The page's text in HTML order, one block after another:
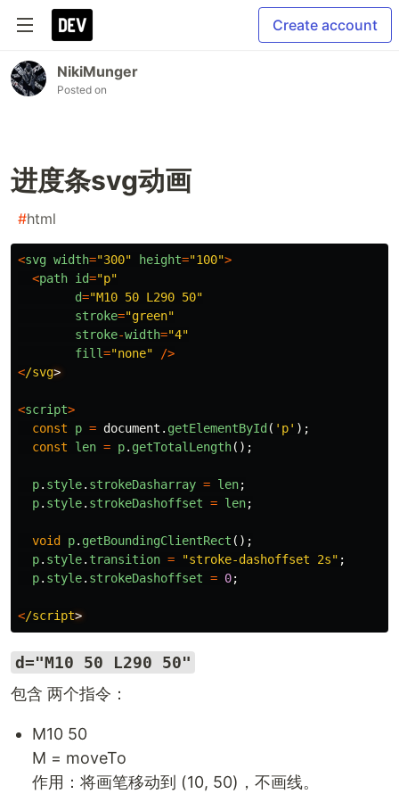
Create account
NikiMunger
Posted on
进度条svg动画
#html
<svg width="300" height="100">
<path id="p"
d="M10 50 L290 50"
stroke="green"
stroke-width="4"
fill="none"
/>
</svg
<script>
const
p = document . getElementById ( ' p' );
const
len = p. getTotalLength();
p. style. strokeDasharray = len;
p. style. strokeDashoffset = len;
void p. getBoundingClientRect ();
p. style. transition = "stroke-dashoffset 2s" ;
p. style. strokeDashoffset = 0;
</script
d="M10 50 L290 50"
包含 两个指令：
M10 50
M = moveTo
作用：将画笔移动到 (10, 50)，不画线。